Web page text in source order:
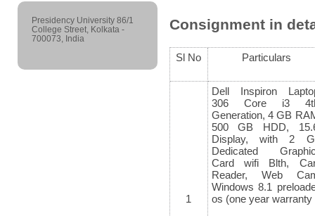
Presidency University 86/1
College Street, Kolkata -
700073, India
Consignment in
Sl No Particulars
1
Dell Inspiron
306 Core i3 4
Generation, 4 GB
500 GB HDD,
Display, with 2
Dedicated
Card wifi Blth,
Reader, Web
Windows 8.1
os (one year warranty